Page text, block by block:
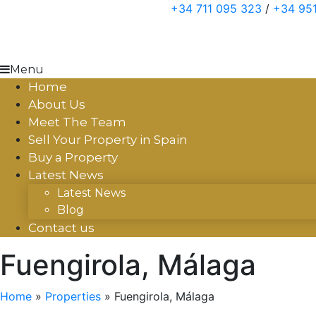
+34 711 095 323 / +34
Menu
Home
About Us
Meet The Team
Sell Your Property in Spain
Buy a Property
Latest News
Latest News
Blog
Contact us
Fuengirola, Málaga
Home » Properties » Fuengirola, Málaga